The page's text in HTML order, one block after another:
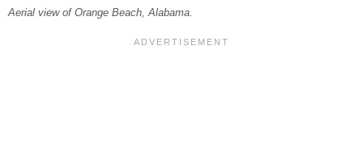
Aerial view of Orange Beach, Alabama.